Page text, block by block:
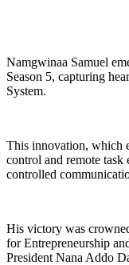
Namgwinaa Samuel
Season 5, capturing
System.
This innovation, which
control and remote task
controlled
His victory was
for Entrepreneurship
President Nana Addo